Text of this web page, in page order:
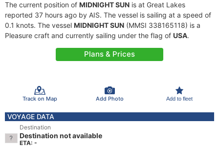
The current position of MIDNIGHT SUN is at Great Lakes
reported 37 hours ago by AIS. The vessel is sailing at a speed of
0.1 knots. The vessel MIDNIGHT SUN (MMSI 338165118) is a
Pleasure craft and currently sailing under the flag of USA.
Plans & Prices
Track on Map Add Photo Add to fleet
VOYAGE DATA
Destination
Destination not available
ETA: -